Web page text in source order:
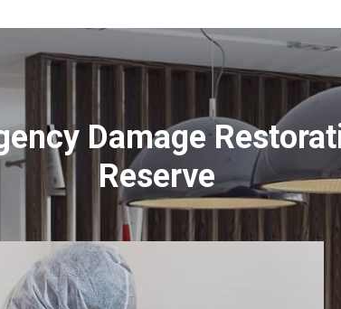
Damage
Reserve